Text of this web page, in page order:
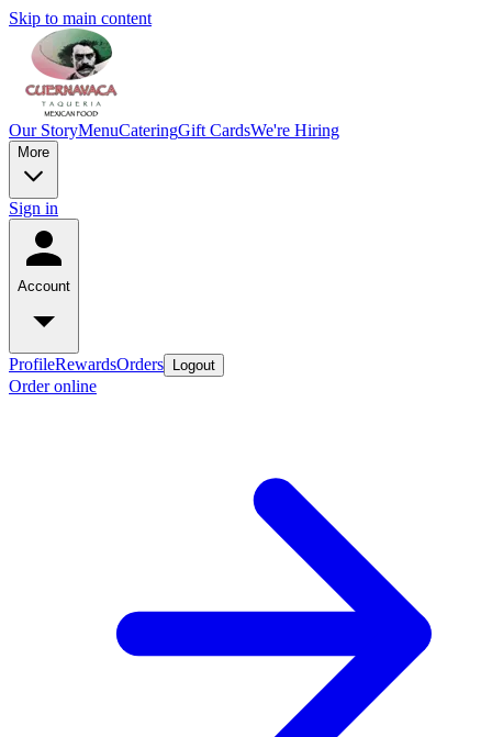
Skip to main content
Our StoryMenuCateringGift CardsWe're Hiring
More
Sign in
Account
ProfileRewardsOrders Logout
Order online